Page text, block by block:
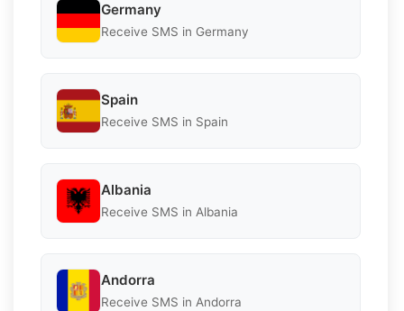
Germany
Receive SMS in Germany
Spain
Receive SMS in Spain
Albania
Receive SMS in Albania
Andorra
Receive SMS in Andorra